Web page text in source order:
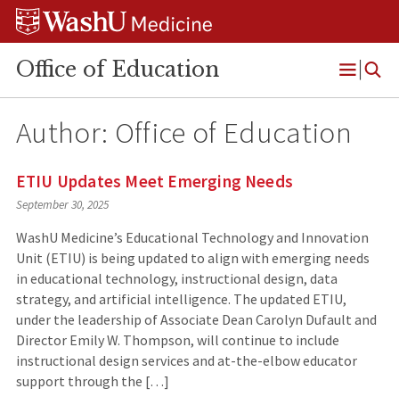
Skip
Skip
Skip
Office of Education
Open
Menu
Author: Office of Education
ETIU Updates Meet Emerging Needs
September 30, 2025
WashU Medicine’s Educational Technology and Innovation
Unit (ETIU) is being updated to align with emerging needs
in educational technology, instructional design, data
strategy, and artificial intelligence. The updated ETIU,
under the leadership of Associate Dean Carolyn Dufault and
Director Emily W. Thompson, will continue to include
instructional design services and at-the-elbow educator
support through the […]